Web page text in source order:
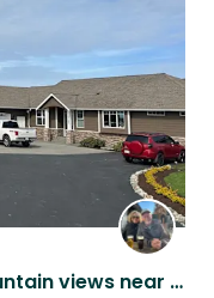
Rural home with majestic mountain views near the Salish Sea and Canada